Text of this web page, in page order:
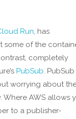
Run, has
some of the
completely
PubSub. PubSub
worrying about
Where AWS allows
to a publisher-